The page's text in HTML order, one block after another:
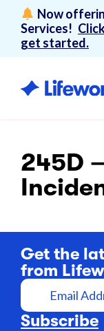
Now
Services!
get started.
245D
Get the
from
E
m
a
Subscribe